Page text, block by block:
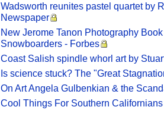
Wadsworth reunites pastel quartet by
Newspaper
New Jerome Tanon Photography
Snowboarders - Forbes
Coast Salish spindle whorl art by
Is science stuck? The "Great
On Art Angela Gulbenkian & the
Cool Things For Southern